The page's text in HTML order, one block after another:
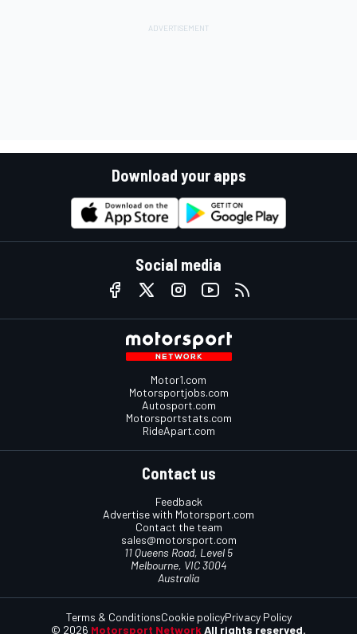
Download your apps
Social media
Motor1.com
Motorsportjobs.com
Autosport.com
Motorsportstats.com
RideApart.com
Contact us
Feedback
Advertise with Motorsport.com
Contact the team
sales@motorsport.com
11 Queens Road, Level 5
Melbourne, VIC 3004
Australia
© 2026 Motorsport NetworkAll rights reserved.
Terms & ConditionsCookie policyPrivacy Policy